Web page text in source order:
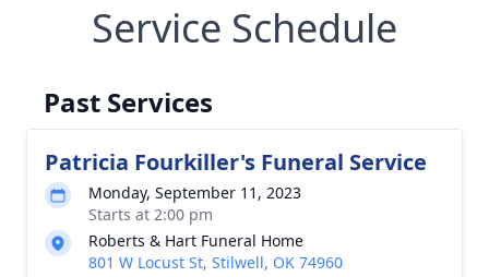
Service Schedule
Past Services
Patricia Fourkiller's Funeral Service
Monday, September 11, 2023
Starts at 2:00 pm
Roberts & Hart Funeral Home
801 W Locust St, Stilwell, OK 74960